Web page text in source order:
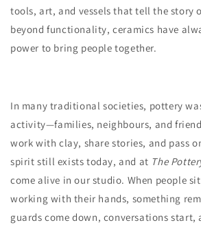
tools, art, and vessels that tell the story
beyond functionality, ceramics have
power to bring people together.
In many traditional societies, pottery
activity—families, neighbours, and
work with clay, share stories, and pass
spirit still exists today, and at The
come alive in our studio. When people
working with their hands, something
guards come down, conversations start,